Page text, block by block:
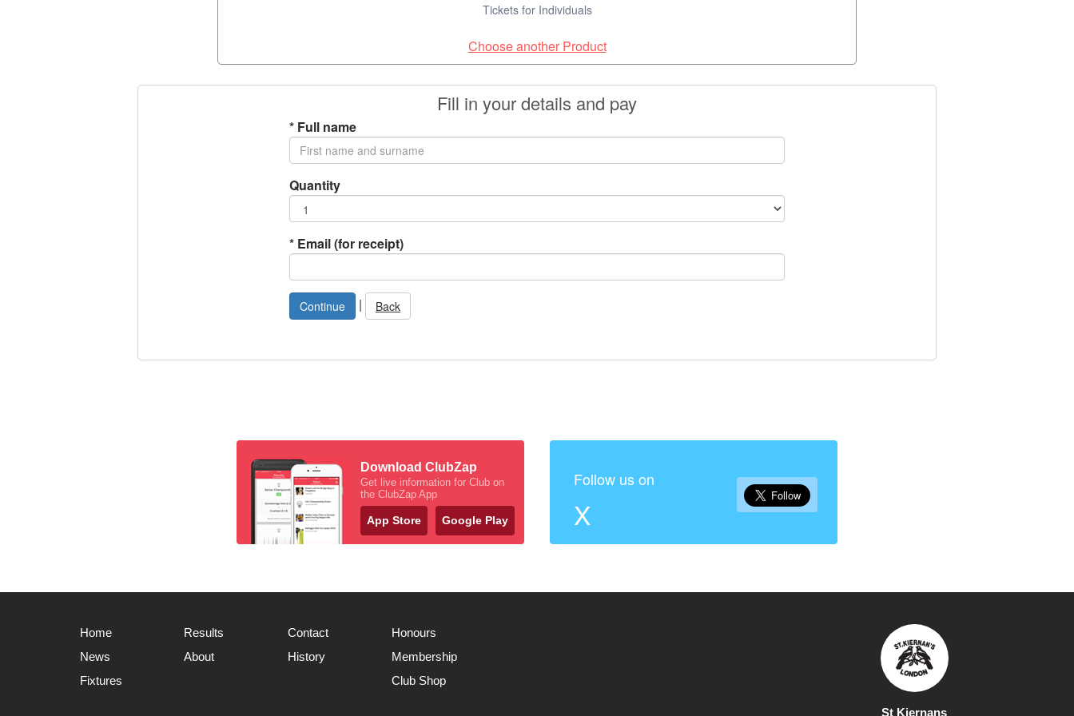
Tickets for Individuals
Choose another Product
Fill in your details and pay
* Full name
Quantity
* Email (for receipt)
| Back
Download ClubZap
Get live information for Club on
the ClubZap App
App Store Google Play
Follow us on
X
Home
News
Fixtures
Results
About
Contact
History
Honours
Membership
Club Shop
St Kiernans